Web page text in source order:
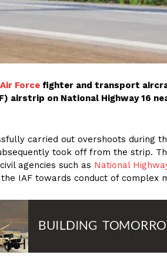
Force fighter and transport
airstrip on National Highway 16
carried out overshoots during
took off from the strip.
agencies such as National
IAF towards conduct of complex